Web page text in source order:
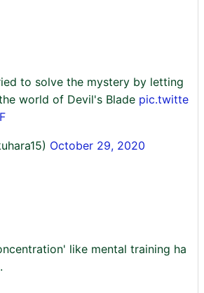
to solve the mystery by letting
world of Devil's Blade pic.twitte
October 29, 2020
like mental training ha